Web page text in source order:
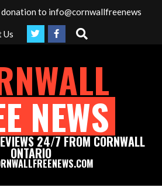
info@cornwallfreenews.com - Thank
Us Search
NEWS
24/7 FROM CORNWALL
ONTARIO